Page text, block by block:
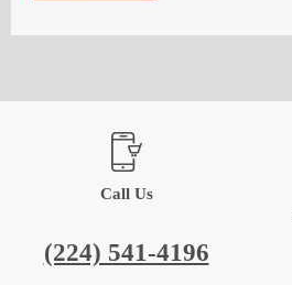
Call Us
(224) 541-4196